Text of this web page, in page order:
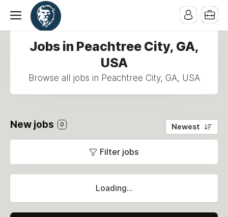
Jobs in Peachtree City, GA,
USA
Browse all jobs in Peachtree City, GA, USA
New jobs 0 Newest
Filter jobs
Loading...